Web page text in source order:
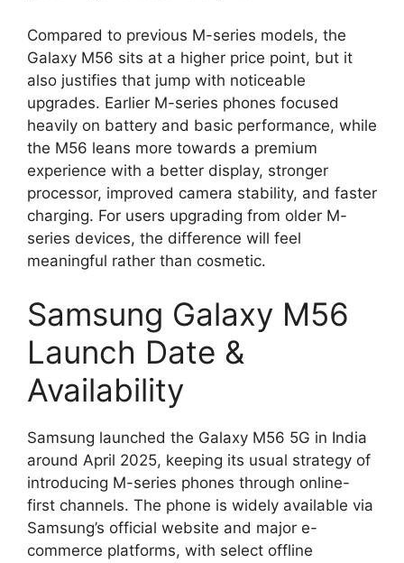
Compared to previous M-series models, the
Galaxy M56 sits at a higher price point, but it
also justifies that jump with noticeable
upgrades. Earlier M-series phones focused
heavily on battery and basic performance, while
the M56 leans more towards a premium
experience with a better display, stronger
processor, improved camera stability, and faster
charging. For users upgrading from older M-
series devices, the difference will feel
meaningful rather than cosmetic.
Samsung Galaxy M56
Launch Date &
Availability
Samsung launched the Galaxy M56 5G in India
around April 2025, keeping its usual strategy of
introducing M-series phones through online-
first channels. The phone is widely available via
Samsung’s official website and major e-
commerce platforms, with select offline